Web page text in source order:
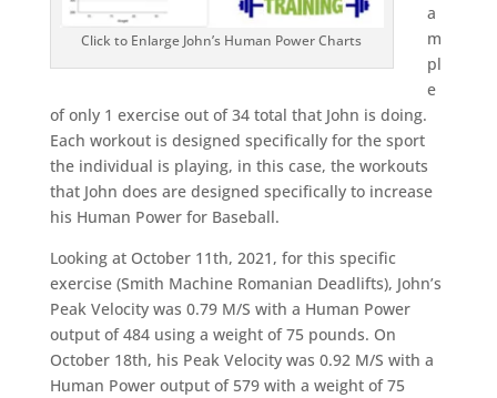
Click to Enlarge John’s Human Power Charts
a
m
pl
e
of only 1 exercise out of 34 total that John is doing.
Each workout is designed specifically for the sport
the individual is playing, in this case, the workouts
that John does are designed specifically to increase
his Human Power for Baseball.
Looking at October 11th, 2021, for this specific
exercise (Smith Machine Romanian Deadlifts), John’s
Peak Velocity was 0.79 M/S with a Human Power
output of 484 using a weight of 75 pounds. On
October 18th, his Peak Velocity was 0.92 M/S with a
Human Power output of 579 with a weight of 75